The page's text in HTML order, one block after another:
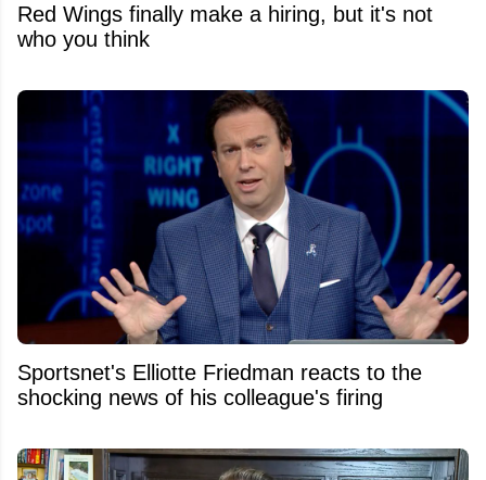
Red Wings finally make a hiring, but it's not
who you think
Sportsnet's Elliotte Friedman reacts to the
shocking news of his colleague's firing